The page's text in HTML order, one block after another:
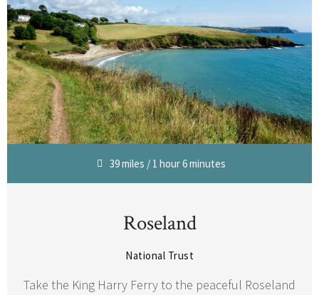
39 miles / 1 hour 6 minutes
Roseland
National Trust
Take the King Harry Ferry to the peaceful Roseland